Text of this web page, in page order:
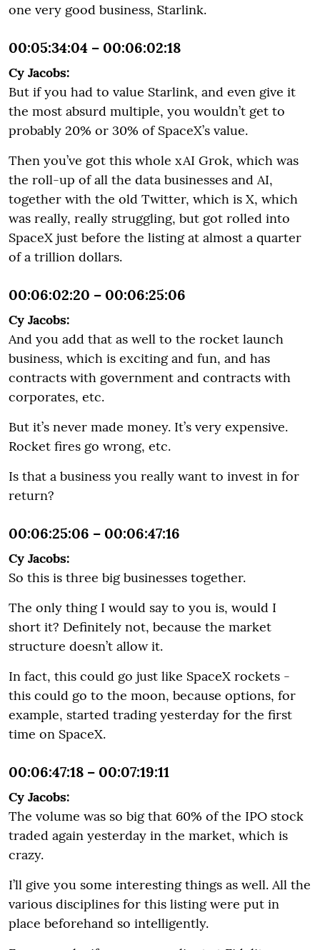
one very good business, Starlink.
00:05:34:04 – 00:06:02:18
Cy Jacobs:
But if you had to value Starlink, and even give it
the most absurd multiple, you wouldn’t get to
probably 20% or 30% of SpaceX’s value.
Then you’ve got this whole xAI Grok, which was
the roll-up of all the data businesses and AI,
together with the old Twitter, which is X, which
was really, really struggling, but got rolled into
SpaceX just before the listing at almost a quarter
of a trillion dollars.
00:06:02:20 – 00:06:25:06
Cy Jacobs:
And you add that as well to the rocket launch
business, which is exciting and fun, and has
contracts with government and contracts with
corporates, etc.
But it’s never made money. It’s very expensive.
Rocket fires go wrong, etc.
Is that a business you really want to invest in for
return?
00:06:25:06 – 00:06:47:16
Cy Jacobs:
So this is three big businesses together.
The only thing I would say to you is, would I
short it? Definitely not, because the market
structure doesn’t allow it.
In fact, this could go just like SpaceX rockets -
this could go to the moon, because options, for
example, started trading yesterday for the first
time on SpaceX.
00:06:47:18 – 00:07:19:11
Cy Jacobs:
The volume was so big that 60% of the IPO stock
traded again yesterday in the market, which is
crazy.
I’ll give you some interesting things as well. All the
various disciplines for this listing were put in
place beforehand so intelligently.